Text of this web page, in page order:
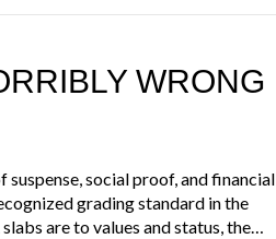
WRONG
social proof, and financial
grading standard in the
are to values and status, the…